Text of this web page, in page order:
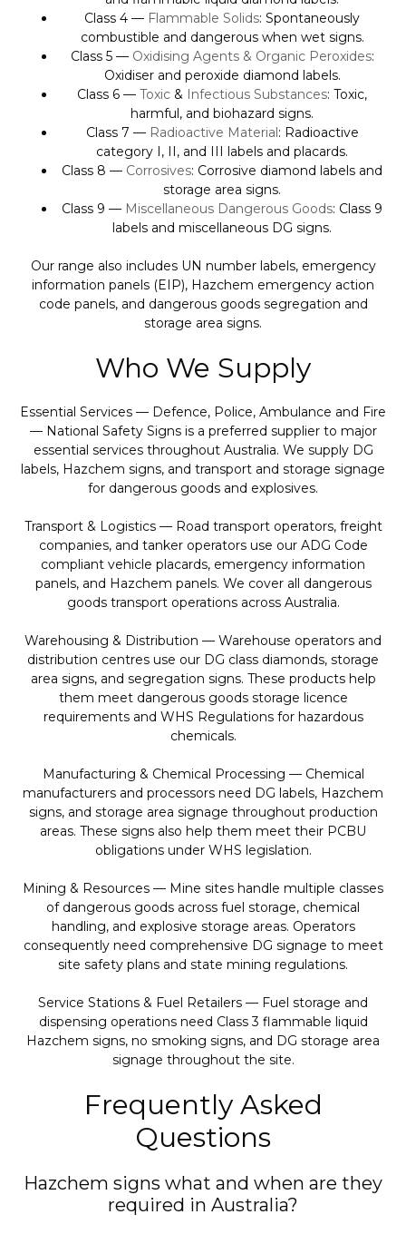
Class 4 — Flammable Solids: Spontaneously
combustible and dangerous when wet signs.
Class 5 — Oxidising Agents & Organic Peroxides:
Oxidiser and peroxide diamond labels.
Class 6 — Toxic & Infectious Substances: Toxic,
harmful, and biohazard signs.
Class 7 — Radioactive Material: Radioactive
category I, II, and III labels and placards.
Class 8 — Corrosives: Corrosive diamond labels and
storage area signs.
Class 9 — Miscellaneous Dangerous Goods: Class 9
labels and miscellaneous DG signs.
Our range also includes UN number labels, emergency
information panels (EIP), Hazchem emergency action
code panels, and dangerous goods segregation and
storage area signs.
Who We Supply
Essential Services — Defence, Police, Ambulance and Fire
— National Safety Signs is a preferred supplier to major
essential services throughout Australia. We supply DG
labels, Hazchem signs, and transport and storage signage
for dangerous goods and explosives.
Transport & Logistics — Road transport operators, freight
companies, and tanker operators use our ADG Code
compliant vehicle placards, emergency information
panels, and Hazchem panels. We cover all dangerous
goods transport operations across Australia.
Warehousing & Distribution — Warehouse operators and
distribution centres use our DG class diamonds, storage
area signs, and segregation signs. These products help
them meet dangerous goods storage licence
requirements and WHS Regulations for hazardous
chemicals.
Manufacturing & Chemical Processing — Chemical
manufacturers and processors need DG labels, Hazchem
signs, and storage area signage throughout production
areas. These signs also help them meet their PCBU
obligations under WHS legislation.
Mining & Resources — Mine sites handle multiple classes
of dangerous goods across fuel storage, chemical
handling, and explosive storage areas. Operators
consequently need comprehensive DG signage to meet
site safety plans and state mining regulations.
Service Stations & Fuel Retailers — Fuel storage and
dispensing operations need Class 3 flammable liquid
Hazchem signs, no smoking signs, and DG storage area
signage throughout the site.
Frequently Asked
Questions
Hazchem signs what and when are they
required in Australia?